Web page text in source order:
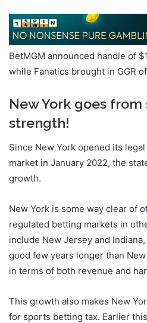
BetMGM announced handle of
while Fanatics brought in GGR
New York goes
strength!
Since New York opened its
market in January 2022, the
growth.
New York is some way clear of
regulated betting markets in
include New Jersey and
good few years longer than
in terms of both revenue and
This growth also makes New
for sports betting tax. Earlier